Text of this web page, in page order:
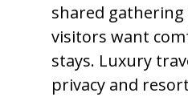
shared gathering
visitors want
stays. Luxury
privacy and